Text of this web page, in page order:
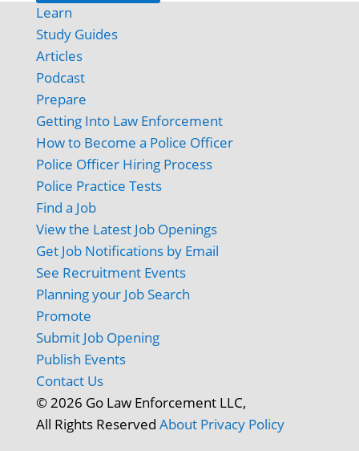
Learn
Study Guides
Articles
Podcast
Prepare
Getting Into Law Enforcement
How to Become a Police Officer
Police Officer Hiring Process
Police Practice Tests
Find a Job
View the Latest Job Openings
Get Job Notifications by Email
See Recruitment Events
Planning your Job Search
Promote
Submit Job Opening
Publish Events
Contact Us
© 2026 Go Law Enforcement LLC,
All Rights Reserved About Privacy Policy